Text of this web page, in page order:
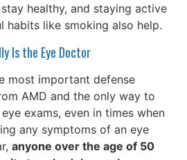
healthy, and staying active
habits like smoking also help.
Is the Eye Doctor
most important defense
AMD and the only way to
exams, even in times when
any symptoms of an eye
anyone over the age of 50